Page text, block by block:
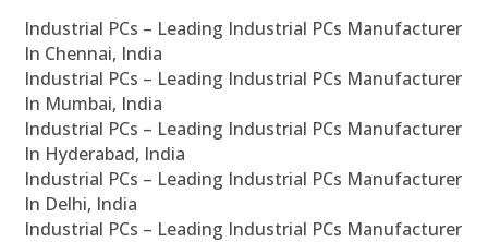
Industrial PCs – Leading Industrial PCs Manufacturer
In Chennai, India
Industrial PCs – Leading Industrial PCs Manufacturer
In Mumbai, India
Industrial PCs – Leading Industrial PCs Manufacturer
In Hyderabad, India
Industrial PCs – Leading Industrial PCs Manufacturer
In Delhi, India
Industrial PCs – Leading Industrial PCs Manufacturer